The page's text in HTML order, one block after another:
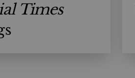
Times